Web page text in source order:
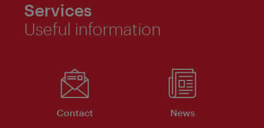
Services
Useful information
Contact News